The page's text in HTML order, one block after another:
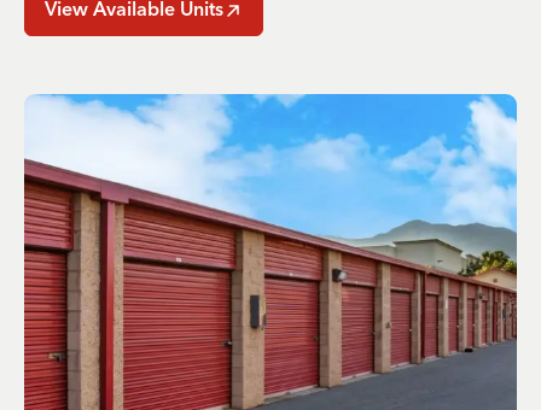
View Available Units